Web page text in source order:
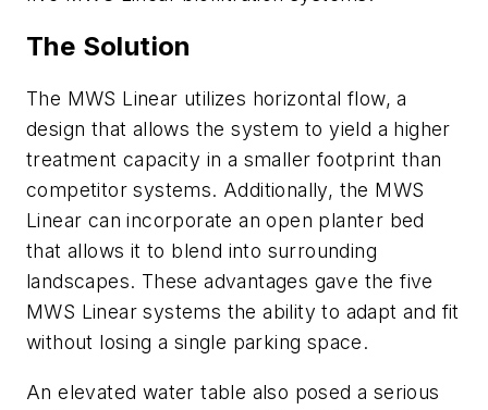
The Solution
The MWS Linear utilizes horizontal flow, a
design that allows the system to yield a higher
treatment capacity in a smaller footprint than
competitor systems. Additionally, the MWS
Linear can incorporate an open planter bed
that allows it to blend into surrounding
landscapes. These advantages gave the five
MWS Linear systems the ability to adapt and fit
without losing a single parking space.
An elevated water table also posed a serious